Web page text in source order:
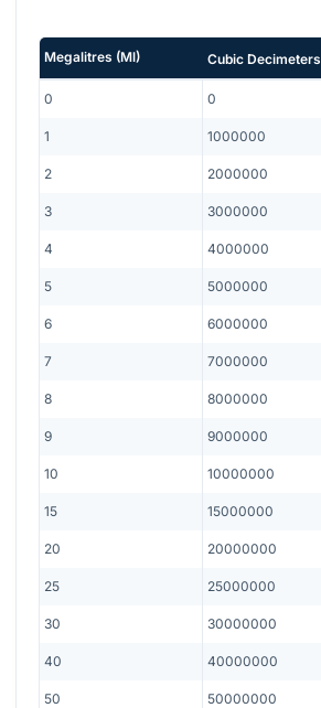
Megalitres (Ml) Cubic Decimeters
0 0
1 1000000
2 2000000
3 3000000
4 4000000
5 5000000
6 6000000
7 7000000
8 8000000
9 9000000
10 10000000
15 15000000
20 20000000
25 25000000
30 30000000
40 40000000
50 50000000